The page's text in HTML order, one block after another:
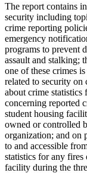
The report contains
security including
crime reporting
emergency
programs to prevent
assault and stalking;
one of these crimes
related to security on
about crime statistics
concerning reported
student housing
owned or controlled
organization; and on
to and accessible
statistics for any fires
facility during the